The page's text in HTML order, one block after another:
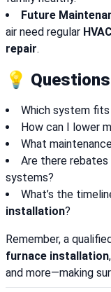
Future
air need regular
repair.
💡
Which system fits
How can I lower
What
Are there
systems?
What’s the
installation?
Remember, a
furnace installation,
and more—making